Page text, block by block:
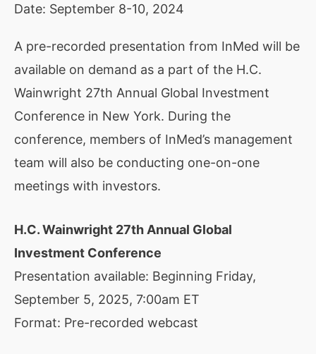
Date: September 8-10, 2024
A pre-recorded presentation from InMed will be
available on demand as a part of the H.C.
Wainwright 27th Annual Global Investment
Conference in New York. During the
conference, members of InMed’s management
team will also be conducting one-on-one
meetings with investors.
H.C. Wainwright 27th Annual Global
Investment Conference
Presentation available: Beginning Friday,
September 5, 2025, 7:00am ET
Format: Pre-recorded webcast